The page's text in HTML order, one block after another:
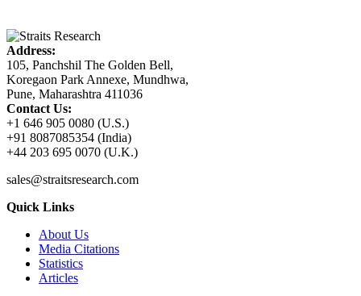
Address:
105, Panchshil The Golden Bell,
Koregaon Park Annexe, Mundhwa,
Pune, Maharashtra 411036
Contact Us:
+1 646 905 0080 (U.S.)
+91 8087085354 (India)
+44 203 695 0070 (U.K.)
sales@straitsresearch.com
Quick Links
About Us
Media Citations
Statistics
Articles